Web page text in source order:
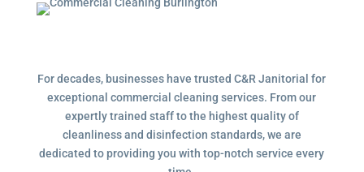
For decades, businesses have trusted C&R Janitorial for
exceptional commercial cleaning services. From our
expertly trained staff to the highest quality of
cleanliness and disinfection standards, we are
dedicated to providing you with top-notch service every